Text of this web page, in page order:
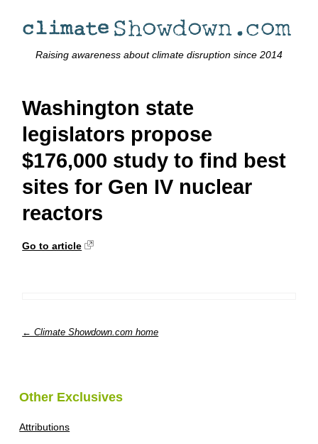
Raising awareness about climate disruption since 2014
Washington state
legislators propose
$176,000 study to find best
sites for Gen IV nuclear
reactors
Go to article
← Climate Showdown.com home
Other Exclusives
Attributions